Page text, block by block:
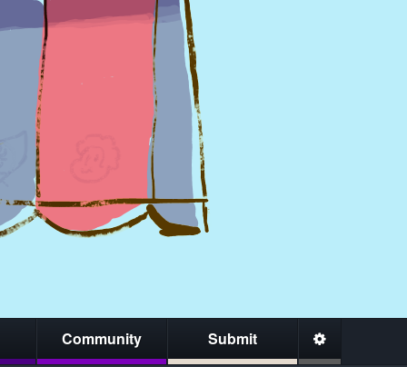
Community Submit